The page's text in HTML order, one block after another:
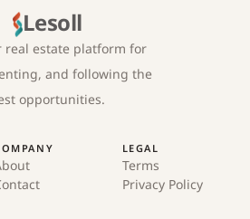
Lesoll
real estate platform for
and following the
opportunities.
LEGAL
Terms
Privacy Policy